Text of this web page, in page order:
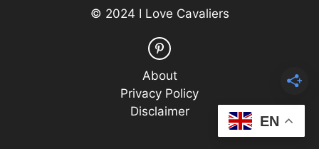
© 2024 I Love Cavaliers
About
Privacy Policy
Disclaimer
EN